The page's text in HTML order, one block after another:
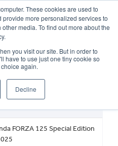
These cookies are used to
more personalized services to
media. To find out more about the
you visit our site. But in order to
have to use just one tiny cookie so
again.
Decline
Enquiry
FORZA 125 Special Edition